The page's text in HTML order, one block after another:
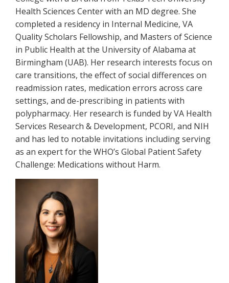
Health Sciences Center with an MD degree. She
completed a residency in Internal Medicine, VA
Quality Scholars Fellowship, and Masters of Science
in Public Health at the University of Alabama at
Birmingham (UAB). Her research interests focus on
care transitions, the effect of social differences on
readmission rates, medication errors across care
settings, and de-prescribing in patients with
polypharmacy. Her research is funded by VA Health
Services Research & Development, PCORI, and NIH
and has led to notable invitations including serving
as an expert for the WHO’s Global Patient Safety
Challenge: Medications without Harm.